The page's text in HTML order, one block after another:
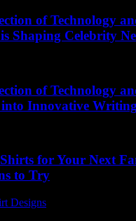
of Technology
Shaping Celebrity
of Technology
into Innovative
for Your Next
to Try
Designs